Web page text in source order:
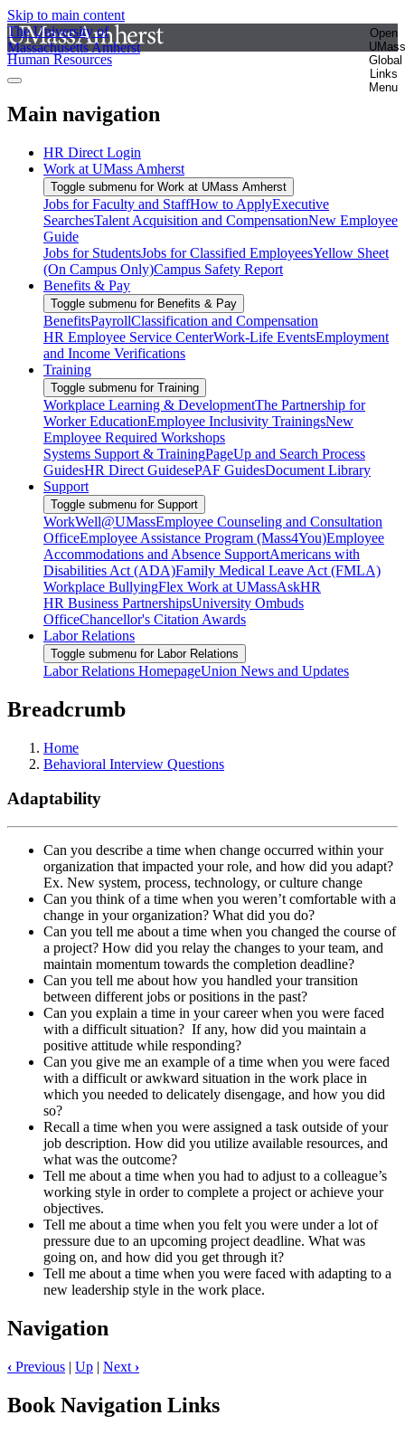
Skip to main content
The University of
Massachusetts Amherst
Open
UMass
Global
Links
Menu
Human Resources
Main navigation
HR Direct Login
Work at UMass Amherst
Toggle submenu for Work at UMass Amherst
Jobs for Faculty and StaffHow to ApplyExecutive
SearchesTalent Acquisition and CompensationNew Employee
Guide
Jobs for StudentsJobs for Classified EmployeesYellow Sheet
(On Campus Only)Campus Safety Report
Benefits & Pay
Toggle submenu for Benefits & Pay
BenefitsPayrollClassification and Compensation
HR Employee Service CenterWork-Life EventsEmployment
and Income Verifications
Training
Toggle submenu for Training
Workplace Learning & DevelopmentThe Partnership for
Worker EducationEmployee Inclusivity TrainingsNew
Employee Required Workshops
Systems Support & TrainingPageUp and Search Process
GuidesHR Direct GuidesePAF GuidesDocument Library
Support
Toggle submenu for Support
WorkWell@UMassEmployee Counseling and Consultation
OfficeEmployee Assistance Program (Mass4You)Employee
Accommodations and Absence SupportAmericans with
Disabilities Act (ADA)Family Medical Leave Act (FMLA)
Workplace BullyingFlex Work at UMassAskHR
HR Business PartnershipsUniversity Ombuds
OfficeChancellor's Citation Awards
Labor Relations
Toggle submenu for Labor Relations
Labor Relations HomepageUnion News and Updates
Breadcrumb
Home
Behavioral Interview Questions
Adaptability
Can you describe a time when change occurred within your
organization that impacted your role, and how did you adapt?
Ex. New system, process, technology, or culture change
Can you think of a time when you weren’t comfortable with a
change in your organization? What did you do?
Can you tell me about a time when you changed the course of
a project? How did you relay the changes to your team, and
maintain momentum towards the completion deadline?
Can you tell me about how you handled your transition
between different jobs or positions in the past?
Can you explain a time in your career when you were faced
with a difficult situation? If any, how did you maintain a
positive attitude while responding?
Can you give me an example of a time when you were faced
with a difficult or awkward situation in the work place in
which you needed to delicately disengage, and how you did
so?
Recall a time when you were assigned a task outside of your
job description. How did you utilize available resources, and
what was the outcome?
Tell me about a time when you had to adjust to a colleague’s
working style in order to complete a project or achieve your
objectives.
Tell me about a time when you felt you were under a lot of
pressure due to an upcoming project deadline. What was
going on, and how did you get through it?
Tell me about a time when you were faced with adapting to a
new leadership style in the work place.
Navigation
‹ Previous | Up | Next ›
Book Navigation Links